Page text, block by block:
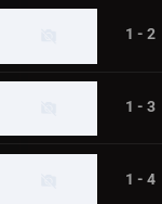
1 - 2
1 - 3
1 - 4